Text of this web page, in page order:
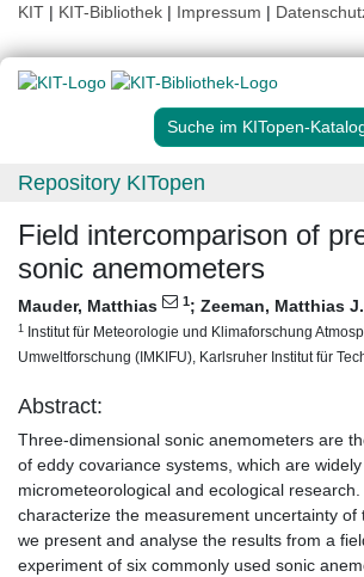
KIT | KIT-Bibliothek | Impressum |
Suche im KITopen-
Repository KITopen
Field intercomparison of
sonic anemometers
Mauder, Matthias 1; Zeeman, Matthias J.
1 Institut für Meteorologie und Klimaforschung
Umweltforschung (IMKIFU), Karlsruher Institut für
Abstract:
Three-dimensional sonic anemometers are
of eddy covariance systems, which are
micrometeorological and ecological
characterize the measurement uncertainty of
we present and analyse the results from a
experiment of six commonly used sonic